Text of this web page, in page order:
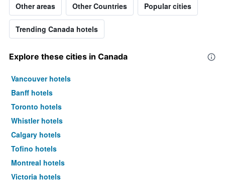
Other areas Other Countries Popular cities
Trending Canada hotels
Explore these cities in Canada
Vancouver hotels
Banff hotels
Toronto hotels
Whistler hotels
Calgary hotels
Tofino hotels
Montreal hotels
Victoria hotels